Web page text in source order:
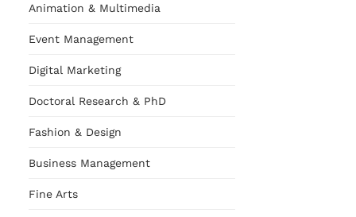
Animation & Multimedia
Event Management
Digital Marketing
Doctoral Research & PhD
Fashion & Design
Business Management
Fine Arts